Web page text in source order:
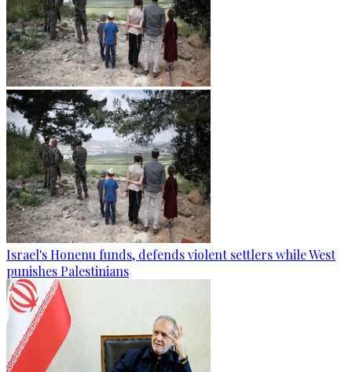
Israel's Honenu funds, defends violent settlers while West
punishes Palestinians